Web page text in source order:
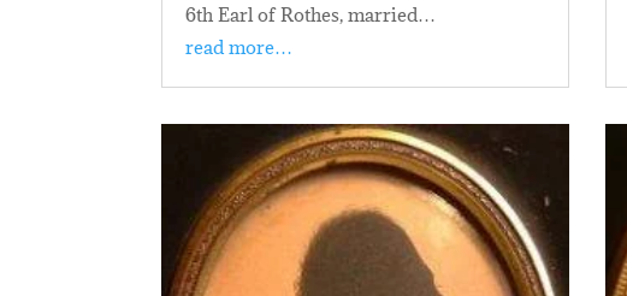
6th Earl of Rothes, married…
read more…